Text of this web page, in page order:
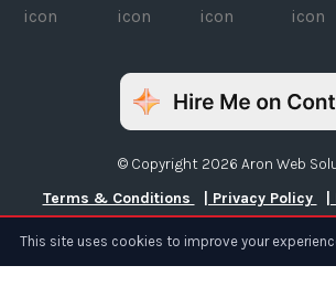
© Copyright 2026 Aron Web
Terms & Conditions
| Privacy Policy
This site uses cookies to improve your